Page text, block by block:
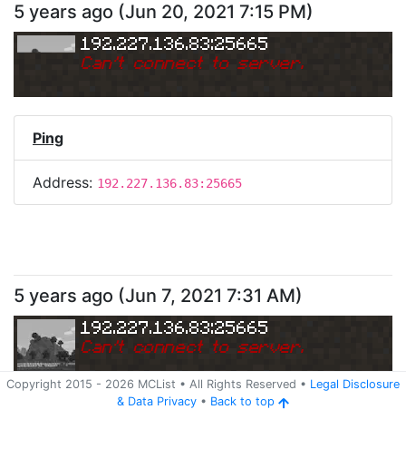
5 years ago (Jun 20, 2021 7:15 PM)
192.227.136.83:25665
Can't connect to server.
Ping
Address: 192.227.136.83:25665
Copyright 2015 - 2026 MCList • All Rights Reserved • Legal Disclosure
& Data Privacy • Back to top
5 years ago (Jun 7, 2021 7:31 AM)
192.227.136.83:25665
Can't connect to server.